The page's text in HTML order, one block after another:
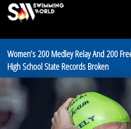
Women’s 200 Medley Relay And 200
High School State Records Broken